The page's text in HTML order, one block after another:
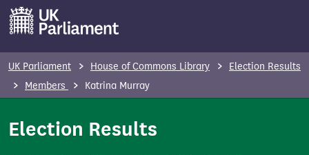
o
UK Parliament House of Commons Library
Election Results
Members
Katrina Murray
Election Results